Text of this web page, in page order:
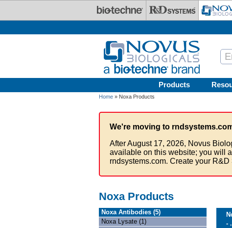
Products
Home » Noxa Products
We're moving to
After August 17, 2026, Novus
available on this website; you will
rndsystems.com. Create your
Noxa Products
Noxa Antibodies (5)
Noxa Lysate (1)
-